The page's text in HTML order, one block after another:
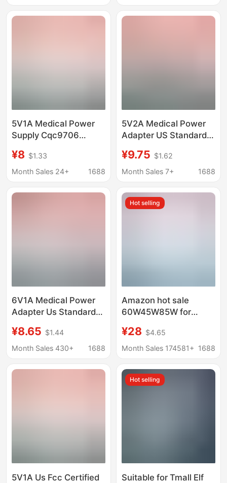
Measuring Instrument
5V1A Medical Power
Supply Cqc9706
Equipment Iec60601
Standard Nasal
Adapter
¥8 $1.33
Month Sales 24+
1688
5V2A Medical Power
Adapter US Standard
High Voltage Resistant
IEC60601 Endoscope
¥9.75 $1.62
Month Sales 7+
1688
6V1A Medical Power
Adapter Us Standard
Enhanced Insulation
Iec60601 Medical
Supply
¥8.65 $1.44
Month Sales 430+
1688
Hot selling
Amazon hot sale
60W45W85W for
adapter macbook
computer charger
¥28 $4.65
Month Sales 174581+ 1688
5V1A Us Fcc Certified
Hot selling
Suitable for Tmall Elf